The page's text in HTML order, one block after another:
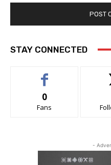
STAY CONNECTED
0
Fans
-